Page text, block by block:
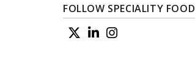
FOLLOW SPECIALITY FOOD